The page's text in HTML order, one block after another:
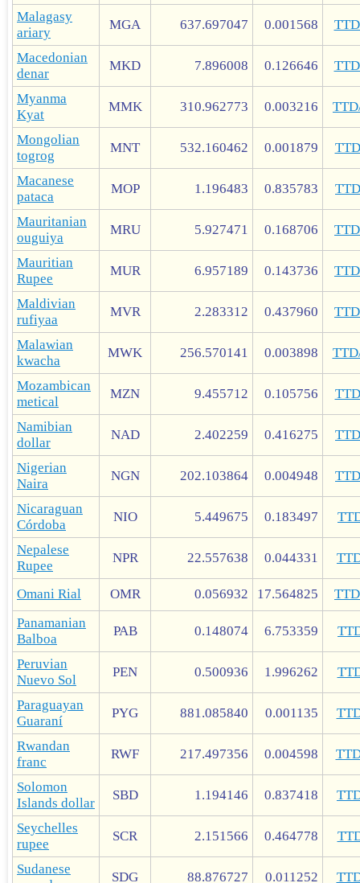
Malagasy
ariary
MGA 637.697047 0.001568
Macedonian
denar
MKD 7.896008 0.126646
Myanma
Kyat
MMK 310.962773 0.003216
Mongolian
togrog
MNT 532.160462 0.001879
Macanese
pataca
MOP 1.196483 0.835783
Mauritanian
ouguiya
MRU 5.927471 0.168706
Mauritian
Rupee
MUR 6.957189 0.143736
Maldivian
rufiyaa
MVR 2.283312 0.437960
Malawian
kwacha
MWK 256.570141 0.003898
Mozambican
metical
MZN 9.455712 0.105756
Namibian
dollar
NAD 2.402259 0.416275
Nigerian
Naira
NGN 202.103864 0.004948
Nicaraguan
Córdoba
NIO 5.449675 0.183497
Nepalese
Rupee
NPR 22.557638 0.044331
Omani Rial OMR 0.056932 17.564825
Panamanian
Balboa
PAB 0.148074 6.753359
Peruvian
Nuevo Sol
PEN 0.500936 1.996262
Paraguayan
Guaraní
PYG 881.085840 0.001135
Rwandan
franc
RWF 217.497356 0.004598
Solomon
Islands dollar
SBD 1.194146 0.837418
Seychelles
rupee
SCR 2.151566 0.464778
Sudanese
SDG 88.876727 0.011252